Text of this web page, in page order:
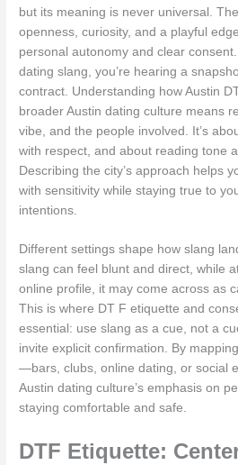
but its meaning is never universal.
openness, curiosity, and a playful
personal autonomy and clear
dating slang, you’re hearing a
contract. Understanding how Austin
broader Austin dating culture means
vibe, and the people involved. It’s
with respect, and about reading tone
Describing the city’s approach helps
with sensitivity while staying true to
intentions.
Different settings shape how slang
slang can feel blunt and direct, while
online profile, it may come across as
This is where DT F etiquette and
essential: use slang as a cue, not a
invite explicit confirmation. By
—bars, clubs, online dating, or social
Austin dating culture’s emphasis on
staying comfortable and safe.
DTF Etiquette: